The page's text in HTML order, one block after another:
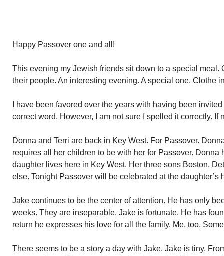
Happy Passover one and all!
This evening my Jewish friends sit down to a special meal.
their people. An interesting evening. A special one. Clothe
I have been favored over the years with having been
correct word. However, I am not sure I spelled it correctly. If
Donna and Terri are back in Key West. For Passover.
requires all her children to be with her for Passover. Donna
daughter lives here in Key West. Her three sons Boston,
else. Tonight Passover will be celebrated at the daughter’s
Jake continues to be the center of attention. He has only
weeks. They are inseparable. Jake is fortunate. He has
return he expresses his love for all the family. Me, too.
There seems to be a story a day with Jake. Jake is tiny.